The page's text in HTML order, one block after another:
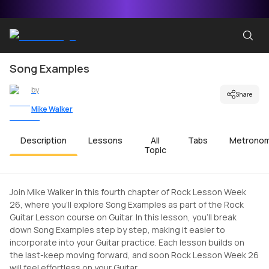
Song Examples
by
Mike Walker
Share
Description Lessons
All
Topic
Tabs
Join Mike Walker in this fourth chapter of Rock Lesson Week
26, where you'll explore Song Examples as part of the Rock
Guitar Lesson course on Guitar. In this lesson, you'll break
down Song Examples step by step, making it easier to
incorporate into your Guitar practice. Each lesson builds on
the last-keep moving forward, and soon Rock Lesson Week 26